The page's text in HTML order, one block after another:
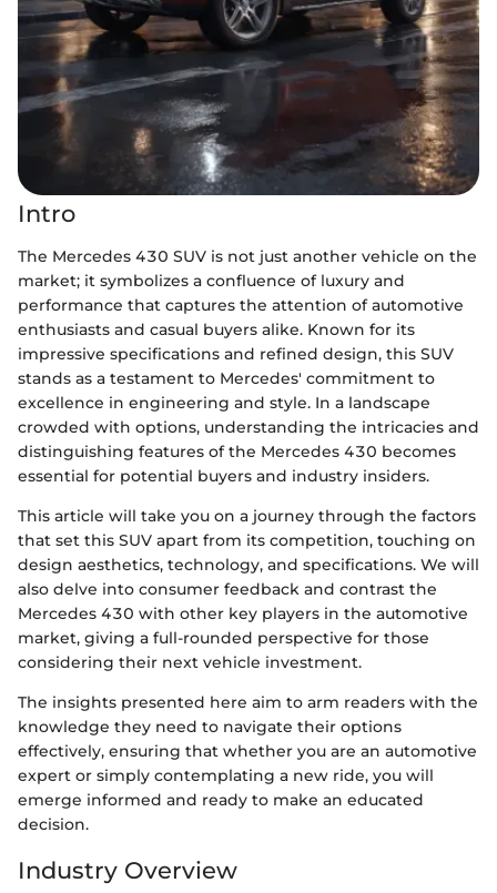
Intro
The Mercedes 430 SUV is not just another vehicle on the
market; it symbolizes a confluence of luxury and
performance that captures the attention of automotive
enthusiasts and casual buyers alike. Known for its
impressive specifications and refined design, this SUV
stands as a testament to Mercedes' commitment to
excellence in engineering and style. In a landscape
crowded with options, understanding the intricacies and
distinguishing features of the Mercedes 430 becomes
essential for potential buyers and industry insiders.
This article will take you on a journey through the factors
that set this SUV apart from its competition, touching on
design aesthetics, technology, and specifications. We will
also delve into consumer feedback and contrast the
Mercedes 430 with other key players in the automotive
market, giving a full-rounded perspective for those
considering their next vehicle investment.
The insights presented here aim to arm readers with the
knowledge they need to navigate their options
effectively, ensuring that whether you are an automotive
expert or simply contemplating a new ride, you will
emerge informed and ready to make an educated
decision.
Industry Overview